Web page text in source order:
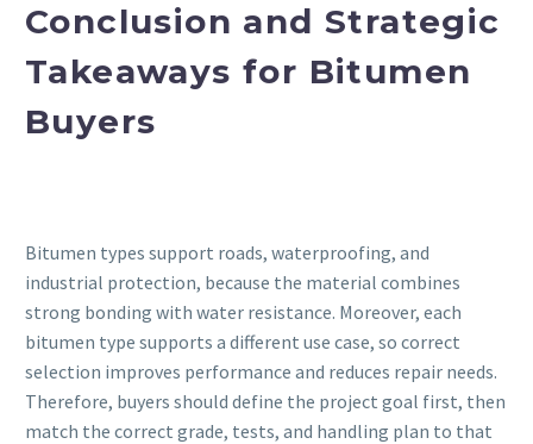
Conclusion and Strategic
Takeaways for Bitumen
Buyers
Bitumen types support roads, waterproofing, and
industrial protection, because the material combines
strong bonding with water resistance. Moreover, each
bitumen type supports a different use case, so correct
selection improves performance and reduces repair needs.
Therefore, buyers should define the project goal first, then
match the correct grade, tests, and handling plan to that